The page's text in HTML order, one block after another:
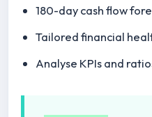
180-day cash flow
Tailored financial
Analyse KPIs and